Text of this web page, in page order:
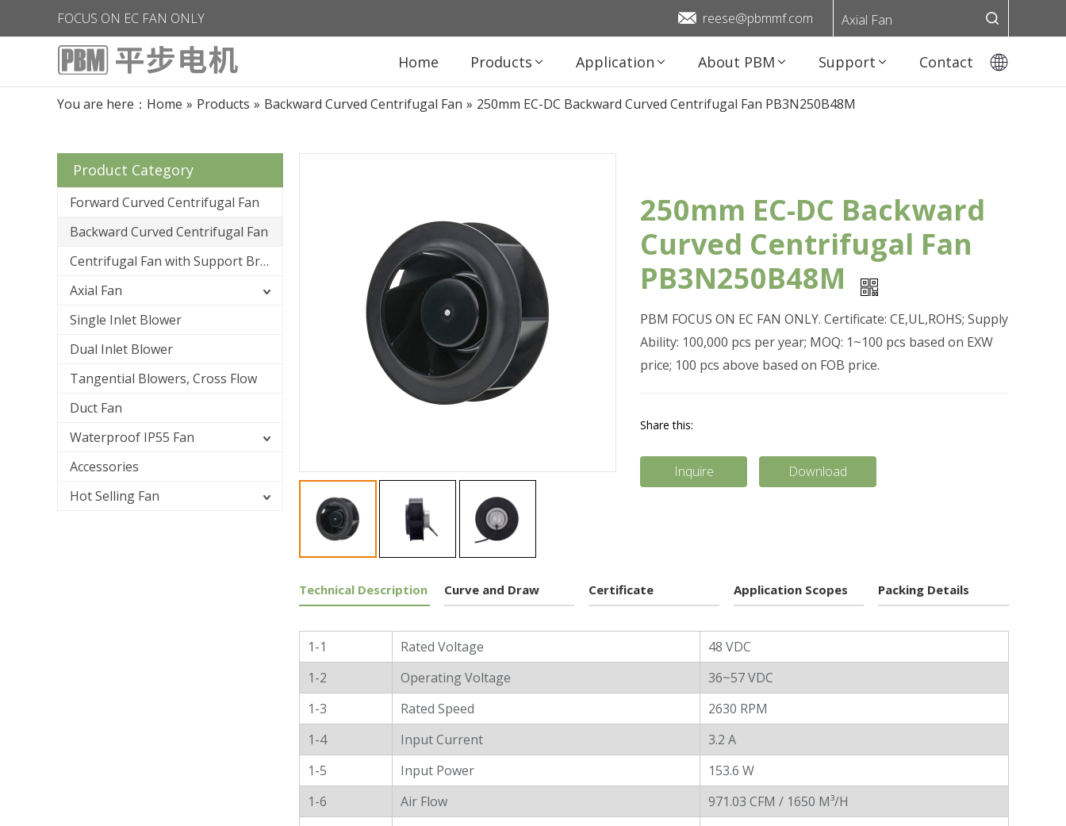
FOCUS ON EC FAN ONLY reese@pbmmf.com Axial Fan
Home Products Application About PBM Support Contact
You are here： Home » Products » Backward Curved Centrifugal Fan » 250mm EC-DC Backward Curved Centrifugal Fan PB3N250B48M
Product Category
Forward Curved Centrifugal Fan
Backward Curved Centrifugal Fan
Centrifugal Fan with Support Bracket
Axial Fan
Single Inlet Blower
Dual Inlet Blower
Tangential Blowers, Cross Flow
Duct Fan
Waterproof IP55 Fan
Accessories
Hot Selling Fan
250mm EC-DC Backward
Curved Centrifugal Fan
PB3N250B48M
PBM FOCUS ON EC FAN ONLY. Certificate: CE,UL,ROHS; Supply
Ability: 100,000 pcs per year; MOQ: 1~100 pcs based on EXW
price; 100 pcs above based on FOB price.
Share this:
Inquire Download
Technical Description Curve and Draw Certificate Application Scopes Packing Details
General Characters
1-1 Rated Voltage
48 VDC
1-2
Operating Voltage
36~57 VDC
1-3
Rated Speed
2630 RPM
1-4
Input Current
3.2 A
1-5
Input Power
153.6 W
1-6
Air Flow
971.03 CFM / 1650 M³/H